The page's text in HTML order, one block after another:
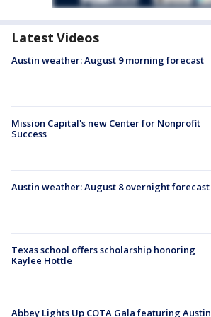
Latest Videos
Austin weather: August 9 morning forecast
Mission Capital's new Center for Nonprofit
Success
Austin weather: August 8 overnight forecast
Texas school offers scholarship honoring
Kaylee Hottle
Abbey Lights Up COTA Gala featuring Austin